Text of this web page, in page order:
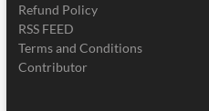
Refund Policy
RSS FEED
Terms and Conditions
Contributor